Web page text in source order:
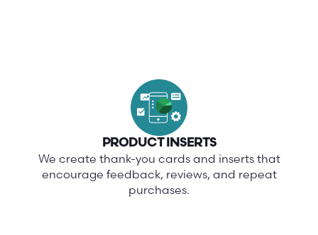
PRODUCT INSERTS
We create thank-you cards and inserts that
encourage feedback, reviews, and repeat
purchases.